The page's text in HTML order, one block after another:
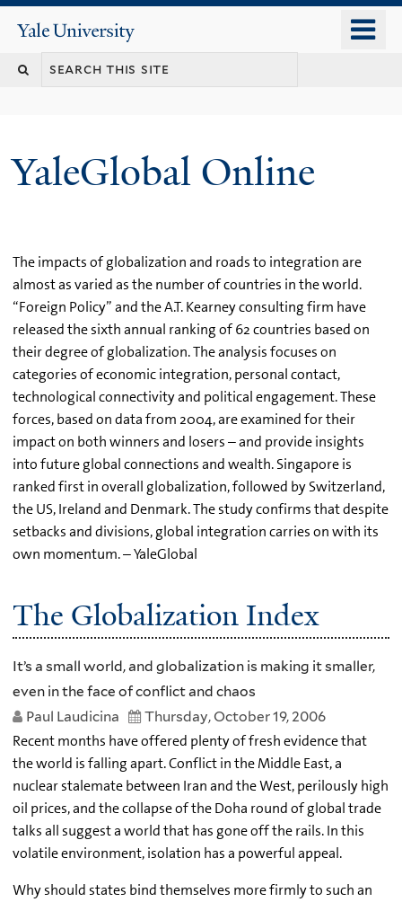
content
Yale
University
YaleGlobal Online
The impacts of globalization and roads to integration are
almost as varied as the number of countries in the world.
“Foreign Policy” and the A.T. Kearney consulting firm have
released the sixth annual ranking of 62 countries based on
their degree of globalization. The analysis focuses on
categories of economic integration, personal contact,
technological connectivity and political engagement. These
forces, based on data from 2004, are examined for their
impact on both winners and losers – and provide insights
into future global connections and wealth. Singapore is
ranked first in overall globalization, followed by Switzerland,
the US, Ireland and Denmark. The study confirms that despite
setbacks and divisions, global integration carries on with its
own momentum. – YaleGlobal
The Globalization Index
It’s a small world, and globalization is making it smaller,
even in the face of conflict and chaos
Paul Laudicina
Thursday, October 19, 2006
Recent months have offered plenty of fresh evidence that
the world is falling apart. Conflict in the Middle East, a
nuclear stalemate between Iran and the West, perilously high
oil prices, and the collapse of the Doha round of global trade
talks all suggest a world that has gone off the rails. In this
volatile environment, isolation has a powerful appeal.
Why should states bind themselves more firmly to such an